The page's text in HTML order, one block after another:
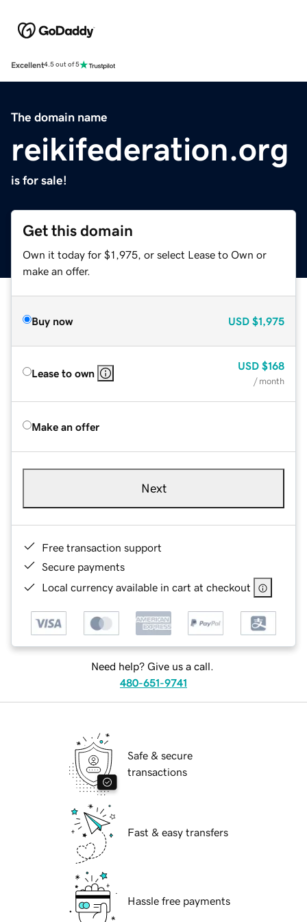
Excellent4.5 out of 5
The domain name
reikifederation.org
is for sale!
Get this domain
Own it today for $1,975, or select Lease to Own or
make an offer.
Buy now USD $1,975
Lease to own
USD $168
/ month
Make an offer
Next
Free transaction support
Secure payments
Local currency available in cart at checkout
Need help? Give us a call.
480-651-9741
Safe & secure
transactions
Fast & easy transfers
Hassle free payments